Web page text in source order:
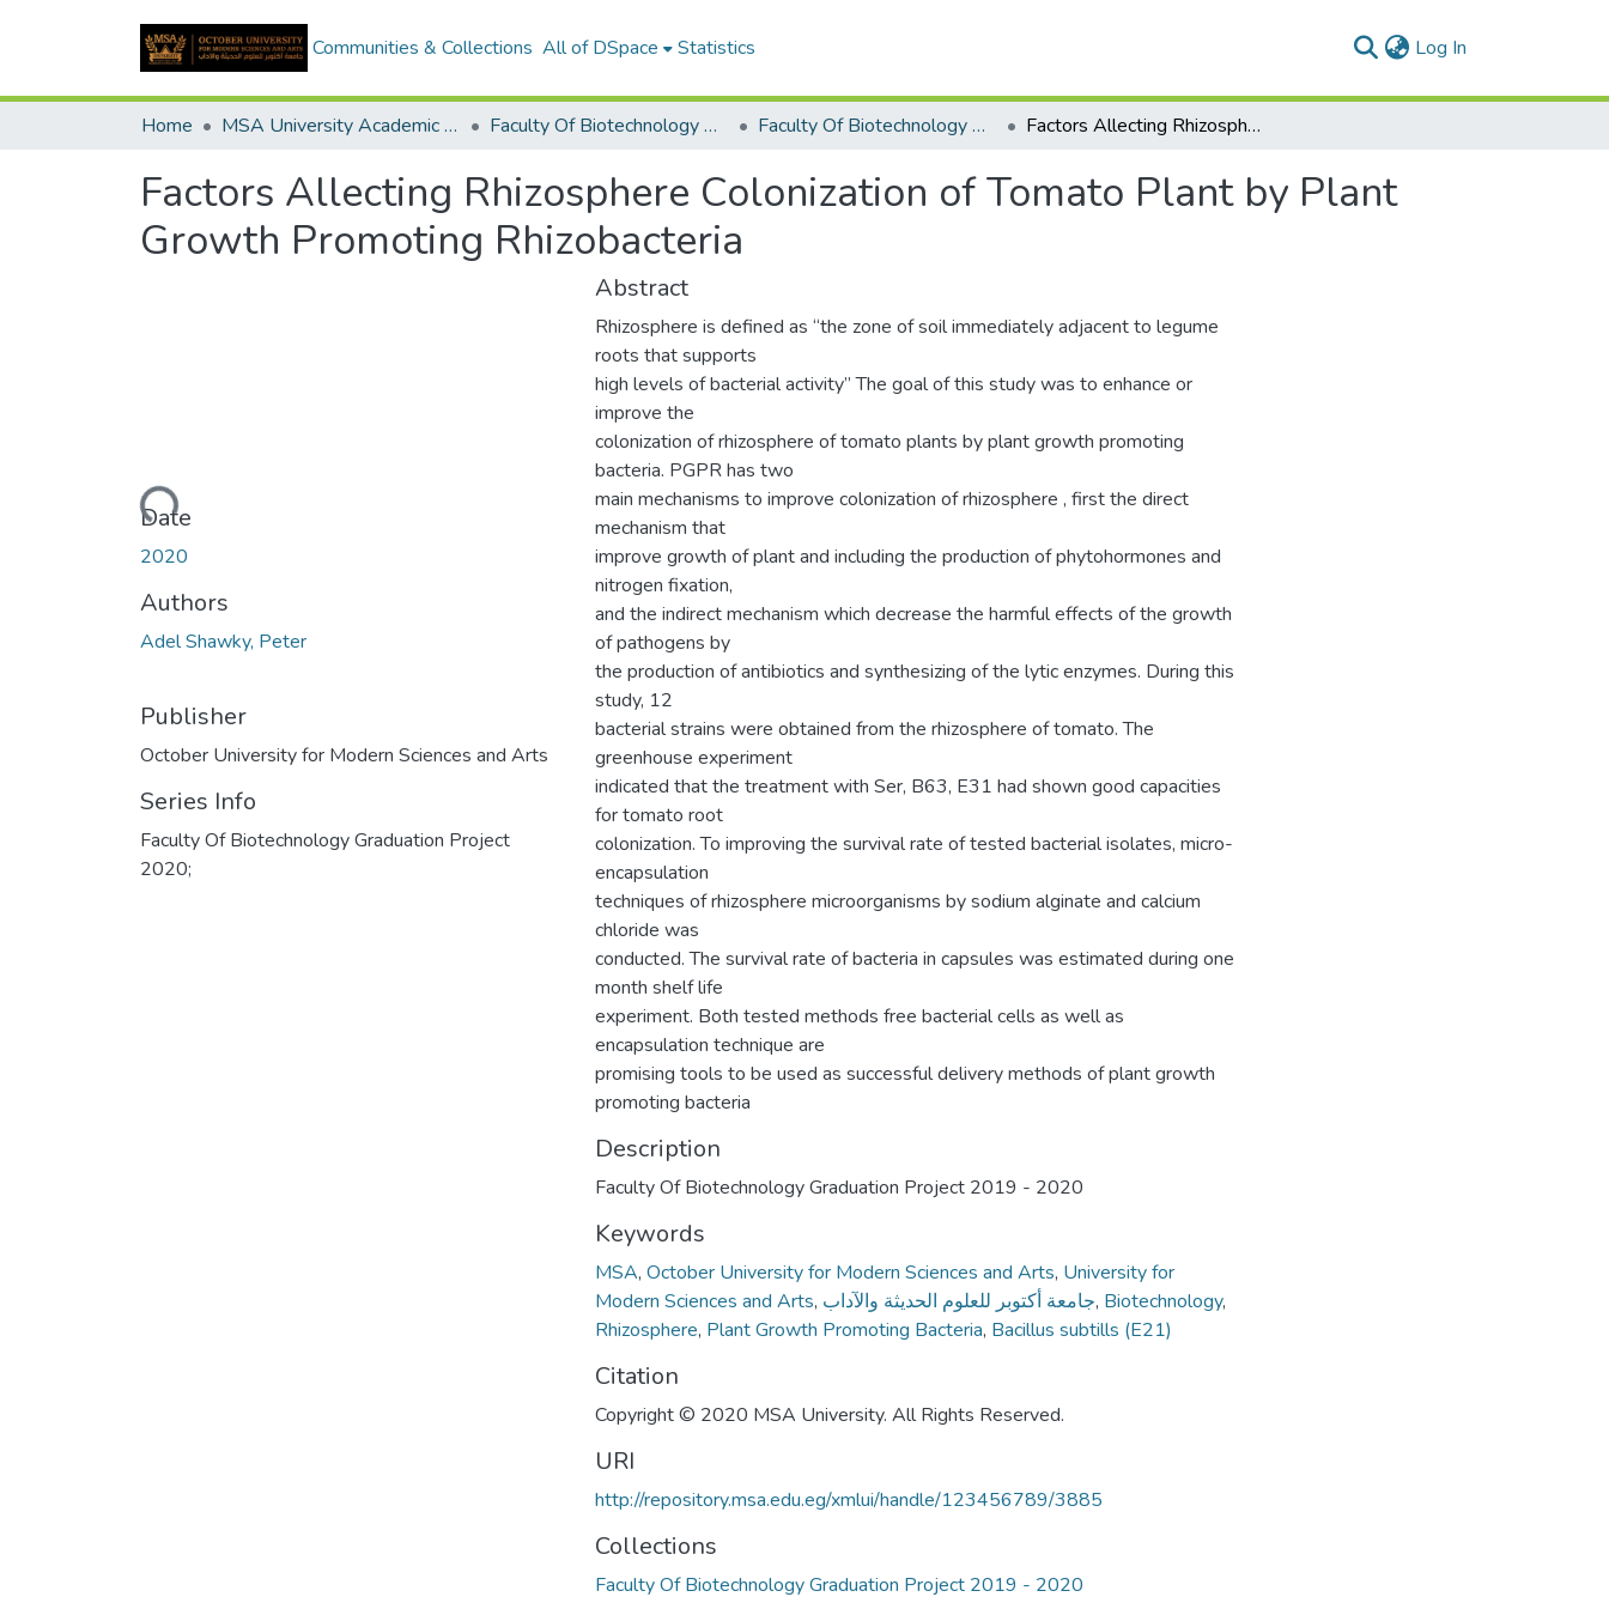
Communities & Collections All of DSpace Statistics Log In
Home MSA University Academic Graduation Projects Faculty Of Biotechnology Graduation Project Faculty Of Biotechnology Graduation Project 2019 - 2020 Factors Allecting Rhizosphere Colonization of Tomato Plant by Plant Growth Promoting Rhizobacteria
Factors Allecting Rhizosphere Colonization of Tomato Plant by Plant
Growth Promoting Rhizobacteria
Loading...
Date
2020
Authors
Adel Shawky, Peter
Publisher
October University for Modern Sciences and Arts
Series Info
Faculty Of Biotechnology Graduation Project
2020;
Abstract
Rhizosphere is defined as “the zone of soil immediately adjacent to legume
roots that supports
high levels of bacterial activity’’ The goal of this study was to enhance or
improve the
colonization of rhizosphere of tomato plants by plant growth promoting
bacteria. PGPR has two
main mechanisms to improve colonization of rhizosphere , first the direct
mechanism that
improve growth of plant and including the production of phytohormones and
nitrogen fixation,
and the indirect mechanism which decrease the harmful effects of the growth
of pathogens by
the production of antibiotics and synthesizing of the lytic enzymes. During this
study, 12
bacterial strains were obtained from the rhizosphere of tomato. The
greenhouse experiment
indicated that the treatment with Ser, B63, E31 had shown good capacities
for tomato root
colonization. To improving the survival rate of tested bacterial isolates, micro-
encapsulation
techniques of rhizosphere microorganisms by sodium alginate and calcium
chloride was
conducted. The survival rate of bacteria in capsules was estimated during one
month shelf life
experiment. Both tested methods free bacterial cells as well as
encapsulation technique are
promising tools to be used as successful delivery methods of plant growth
promoting bacteria
Description
Faculty Of Biotechnology Graduation Project 2019 - 2020
Keywords
MSA, October University for Modern Sciences and Arts, University for
Modern Sciences and Arts, جامعة أكتوبر للعلوم الحديثة والآداب, Biotechnology,
Rhizosphere, Plant Growth Promoting Bacteria, Bacillus subtills (E21)
Citation
Copyright © 2020 MSA University. All Rights Reserved.
URI
http://repository.msa.edu.eg/xmlui/handle/123456789/3885
Collections
Faculty Of Biotechnology Graduation Project 2019 - 2020